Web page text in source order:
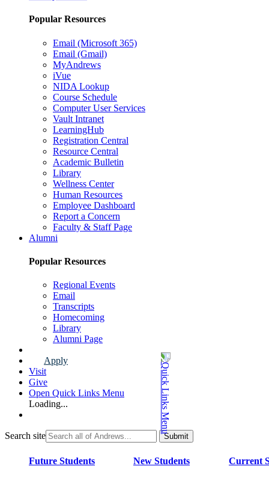
Popular Resources
Email (Microsoft 365)
Email (Gmail)
MyAndrews
iVue
NIDA Lookup
Course Schedule
Computer User Services
Vault Intranet
LearningHub
Registration Central
Resource Central
Academic Bulletin
Library
Wellness Center
Human Resources
Employee Dashboard
Report a Concern
Faculty & Staff Page
Alumni
Popular Resources
Regional Events
Email
Transcripts
Homecoming
Library
Alumni Page
Apply
Visit
Give
Open Quick Links Menu
Loading...
Search site
Future Students New Students Current